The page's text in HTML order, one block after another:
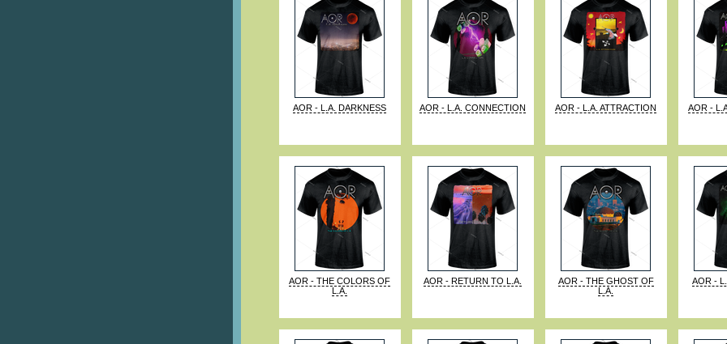
AOR - L.A. DARKNESS AOR - L.A. CONNECTION AOR - L.A. ATTRACTION AOR -
AOR - THE COLORS OF
L.A.
AOR - RETURN TO L.A.
AOR - THE GHOST OF
L.A.
AOR -